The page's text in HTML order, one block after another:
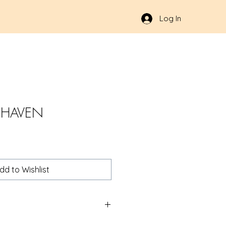
Log In
to Wishlist